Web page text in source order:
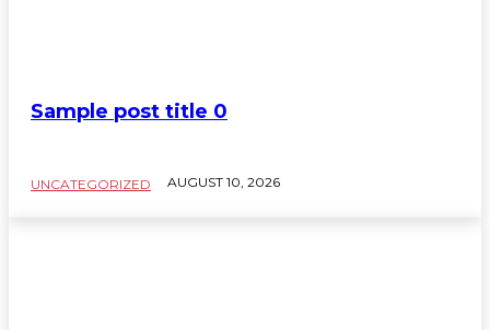
Sample post title 0
UNCATEGORIZED AUGUST 10, 2026